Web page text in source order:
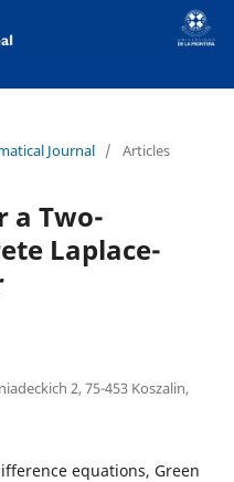
Journal / Articles
a Two-
Laplace-
2, 75-453 Koszalin,
equations, Green